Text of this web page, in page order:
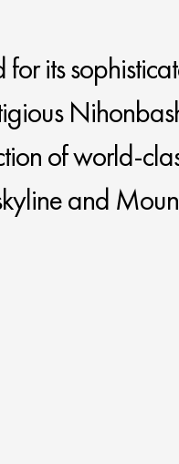
its
of world-
and